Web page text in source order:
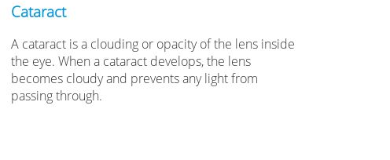
Cataract
A cataract is a clouding or opacity of the lens inside
the eye. When a cataract develops, the lens
becomes cloudy and prevents any light from
passing through.